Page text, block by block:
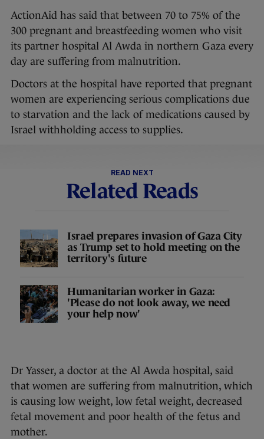
ActionAid has said that between 70 to 75% of the
300 pregnant and breastfeeding women who visit
its partner hospital Al Awda in northern Gaza every
day are suffering from malnutrition.
Doctors at the hospital have reported that pregnant
women are experiencing serious complications due
to starvation and the lack of medications caused by
Israel withholding access to supplies.
READ NEXT
Related Reads
Israel prepares invasion of Gaza City
as Trump set to hold meeting on the
territory's future
Humanitarian worker in Gaza:
'Please do not look away, we need
your help now'
Dr Yasser, a doctor at the Al Awda hospital, said
that women are suffering from malnutrition, which
is causing low weight, low fetal weight, decreased
fetal movement and poor health of the fetus and
mother.